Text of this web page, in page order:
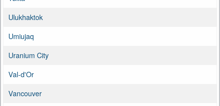
Ulukhaktok
Umiujaq
Uranium City
Val-d'Or
Vancouver